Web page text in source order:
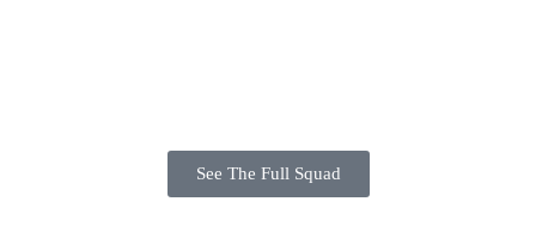
See The Full Squad